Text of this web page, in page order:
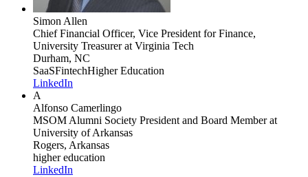
Simon Allen
Chief Financial Officer, Vice President for Finance,
University Treasurerat Virginia Tech
Durham, NC
SaaSFintechHigher Education
LinkedIn
A
Alfonso Camerlingo
MSOM Alumni Society President and Board Memberat
University of Arkansas
Rogers, Arkansas
higher education
LinkedIn